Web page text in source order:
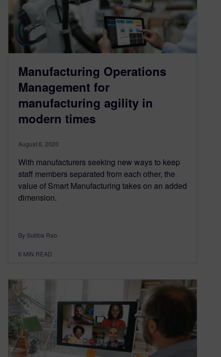
Manufacturing Operations
Management for
manufacturing agility in
modern times
August 6, 2020
With manufacturers seeking new ways to keep
staff members separated from each other, the
value of Smart Manufacturing takes on an added
dimension.
By Subba Rao
6 MIN READ